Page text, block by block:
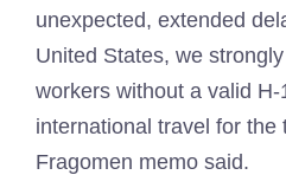
unexpected, extended
United States, we
workers without a valid
international travel for the
Fragomen memo said.